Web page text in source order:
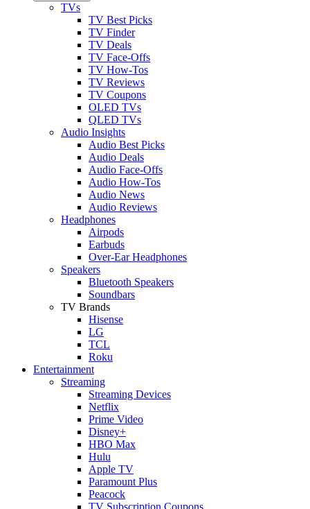
TVs
TV Best Picks
TV Finder
TV Deals
TV Face-Offs
TV How-Tos
TV Reviews
TV Coupons
OLED TVs
QLED TVs
Audio Insights
Audio Best Picks
Audio Deals
Audio Face-Offs
Audio How-Tos
Audio News
Audio Reviews
Headphones
Airpods
Earbuds
Over-Ear Headphones
Speakers
Bluetooth Speakers
Soundbars
TV Brands
Hisense
LG
TCL
Roku
Entertainment
Streaming
Streaming Devices
Netflix
Prime Video
Disney+
HBO Max
Hulu
Apple TV
Paramount Plus
Peacock
TV Subscription Coupons